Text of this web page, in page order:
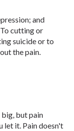
and
cutting or
suicide or to
the pain.
big, but pain
let it. Pain doesn't